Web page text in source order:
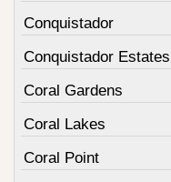
Conquistador
Conquistador Estates
Coral Gardens
Coral Lakes
Coral Point